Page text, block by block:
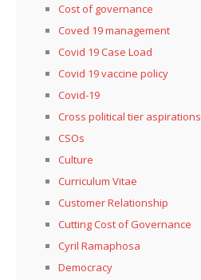
Cost of governance
Coved 19 management
Covid 19 Case Load
Covid 19 vaccine policy
Covid-19
Cross political tier aspirations
CSOs
Culture
Curriculum Vitae
Customer Relationship
Cutting Cost of Governance
Cyril Ramaphosa
Democracy